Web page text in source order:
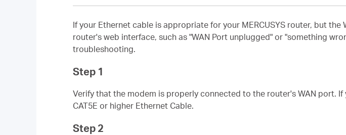
If your Ethernet cable is appropriate for your MERCUSYS router, but
router's web interface, such as "WAN Port unplugged" or "something
troubleshooting.
Step 1
Verify that the modem is properly connected to the router's WAN port.
CAT5E or higher Ethernet Cable.
Step 2